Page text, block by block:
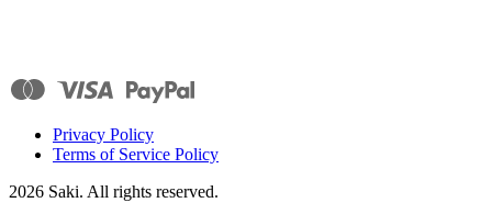
Privacy Policy
Terms of Service Policy
2026 Saki. All rights reserved.